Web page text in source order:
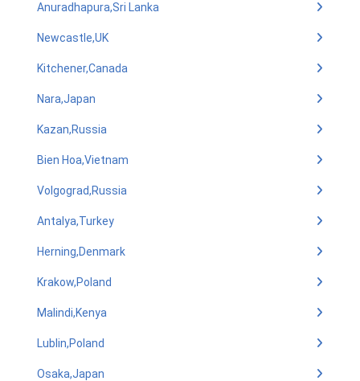
Anuradhapura,Sri Lanka
Newcastle,UK
Kitchener,Canada
Nara,Japan
Kazan,Russia
Bien Hoa,Vietnam
Volgograd,Russia
Antalya,Turkey
Herning,Denmark
Krakow,Poland
Malindi,Kenya
Lublin,Poland
Osaka,Japan